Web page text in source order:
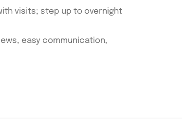
visits; step up to overnight
easy communication,